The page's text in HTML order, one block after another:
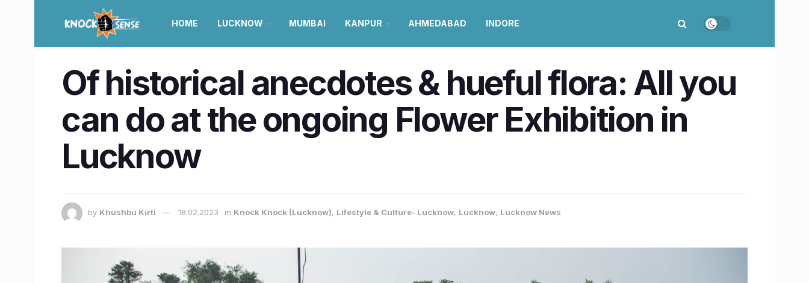
HOME LUCKNOW MUMBAI KANPUR AHMEDABAD INDORE
Of historical anecdotes & hueful flora: All you
can do at the ongoing Flower Exhibition in
Lucknow
by Khushbu Kirti 18.02.2023 in Knock Knock (Lucknow), Lifestyle & Culture- Lucknow, Lucknow, Lucknow News